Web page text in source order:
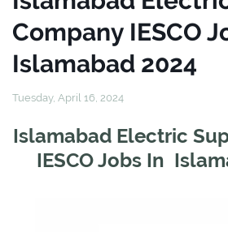
Company IESCO
Islamabad 2024
Tuesday, April 16, 2024
Islamabad Electric
IESCO Jobs In